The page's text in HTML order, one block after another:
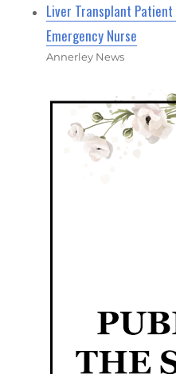
Liver Transplant
Emergency Nurse
Annerley News